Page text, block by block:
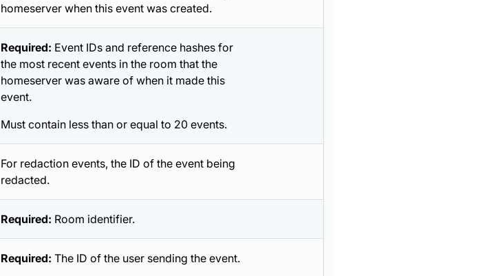
homeserver when this event was created.
Required: Event IDs and reference hashes for
the most recent events in the room that the
homeserver was aware of when it made this
event.
Must contain less than or equal to 20 events.
For redaction events, the ID of the event being
redacted.
Required: Room identifier.
Required: The ID of the user sending the event.